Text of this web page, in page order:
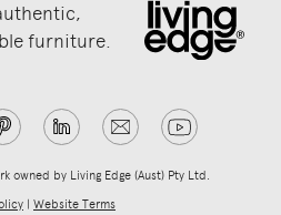
furniture.
owned by Living Edge (Aust) Pty Ltd.
| Website Terms